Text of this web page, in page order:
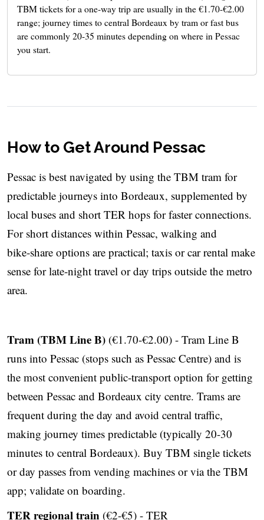
TBM tickets for a one‑way trip are usually in the €1.70-€2.00
range; journey times to central Bordeaux by tram or fast bus
are commonly 20-35 minutes depending on where in Pessac
you start.
How to Get Around Pessac
Pessac is best navigated by using the TBM tram for
predictable journeys into Bordeaux, supplemented by
local buses and short TER hops for faster connections.
For short distances within Pessac, walking and
bike‑share options are practical; taxis or car rental make
sense for late‑night travel or day trips outside the metro
area.
Tram (TBM Line B) (€1.70-€2.00) - Tram Line B
runs into Pessac (stops such as Pessac Centre) and is
the most convenient public‑transport option for getting
between Pessac and Bordeaux city centre. Trams are
frequent during the day and avoid central traffic,
making journey times predictable (typically 20-30
minutes to central Bordeaux). Buy TBM single tickets
or day passes from vending machines or via the TBM
app; validate on boarding.
TER regional train (€2-€5) - TER